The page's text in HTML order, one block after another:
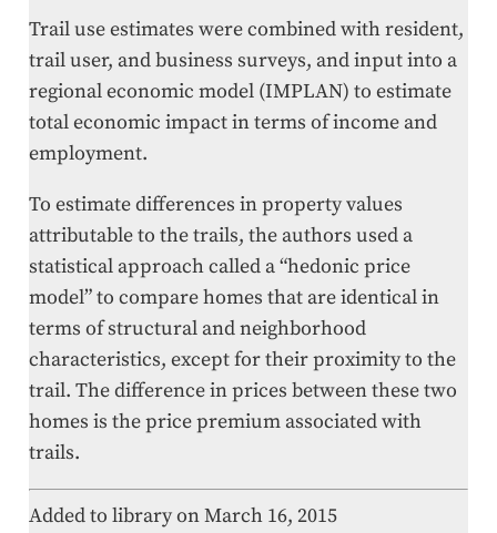
Trail use estimates were combined with resident,
trail user, and business surveys, and input into a
regional economic model (IMPLAN) to estimate
total economic impact in terms of income and
employment.
To estimate differences in property values
attributable to the trails, the authors used a
statistical approach called a “hedonic price
model” to compare homes that are identical in
terms of structural and neighborhood
characteristics, except for their proximity to the
trail. The difference in prices between these two
homes is the price premium associated with
trails.
Added to library on March 16, 2015